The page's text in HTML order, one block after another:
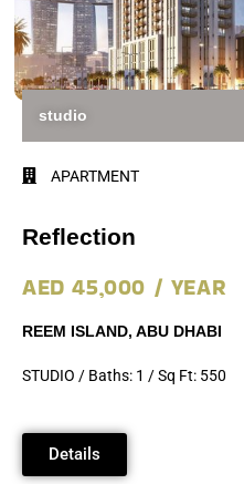
studio
APARTMENT
Reflection
AED 45,000 / YEAR
REEM ISLAND, ABU DHABI
STUDIO / Baths: 1 / Sq Ft: 550
Details